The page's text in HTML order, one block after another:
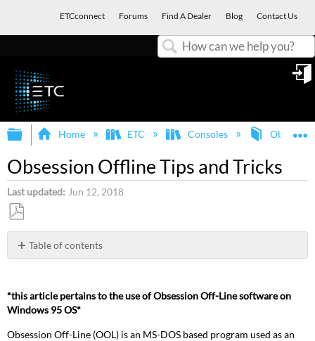
ETCconnect Forums Find A Dealer Blog Contact Us
Expand/collapse global hierarchy
Home ETC Consoles
Obsession Offline Tips and Tricks
Last updated Jun 12, 2018
Save
as
PDF
Table of contents
SOLUTIONS:
*this article pertains to the use of Obsession Off-Line software on
Windows 95 OS*
Obsession Off-Line (OOL) is an MS-DOS based program used as an